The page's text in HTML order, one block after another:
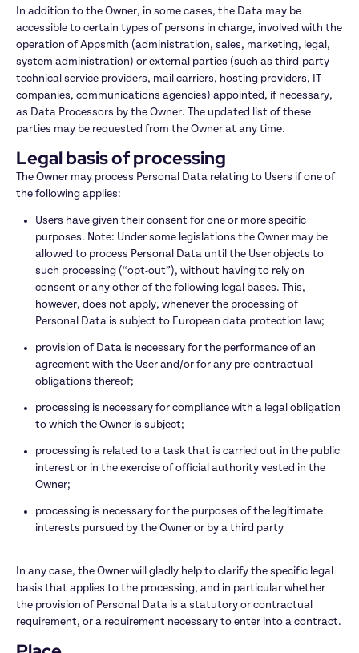
In addition to the Owner, in some cases, the Data may be
accessible to certain types of persons in charge, involved with the
operation of Appsmith (administration, sales, marketing, legal,
system administration) or external parties (such as third-party
technical service providers, mail carriers, hosting providers, IT
companies, communications agencies) appointed, if necessary,
as Data Processors by the Owner. The updated list of these
parties may be requested from the Owner at any time.
Legal basis of processing
The Owner may process Personal Data relating to Users if one of
the following applies:
Users have given their consent for one or more specific
purposes. Note: Under some legislations the Owner may be
allowed to process Personal Data until the User objects to
such processing (“opt-out”), without having to rely on
consent or any other of the following legal bases. This,
however, does not apply, whenever the processing of
Personal Data is subject to European data protection law;
provision of Data is necessary for the performance of an
agreement with the User and/or for any pre-contractual
obligations thereof;
processing is necessary for compliance with a legal obligation
to which the Owner is subject;
processing is related to a task that is carried out in the public
interest or in the exercise of official authority vested in the
Owner;
processing is necessary for the purposes of the legitimate
interests pursued by the Owner or by a third party
In any case, the Owner will gladly help to clarify the specific legal
basis that applies to the processing, and in particular whether
the provision of Personal Data is a statutory or contractual
requirement, or a requirement necessary to enter into a contract.